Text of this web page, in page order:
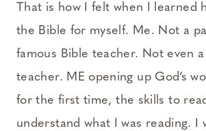
That is how I felt when I learned
the Bible for myself. Me. Not a
famous Bible teacher. Not even a
teacher. ME opening up God’s
for the first time, the skills to
understand what I was reading. I